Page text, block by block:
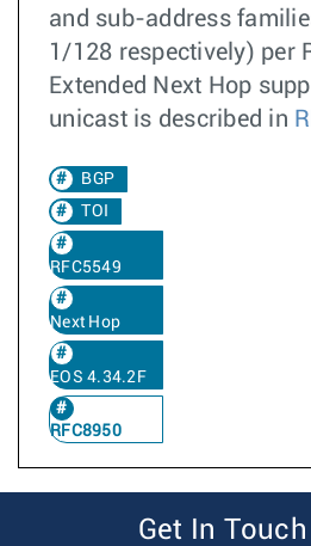
and sub-address
1/128 respectively) per
Extended Next Hop
unicast is described in
BGP
TOI
RFC5549
Next Hop
EOS 4.34.2F
RFC8950
Get In